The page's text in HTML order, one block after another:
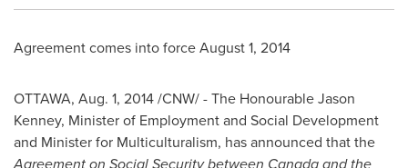
Agreement comes into forceAugust 1, 2014
OTTAWA, Aug. 1, 2014/CNW/ - The Honourable Jason
Kenney, Minister of Employment and Social Development
and Minister for Multiculturalism, has announced that the